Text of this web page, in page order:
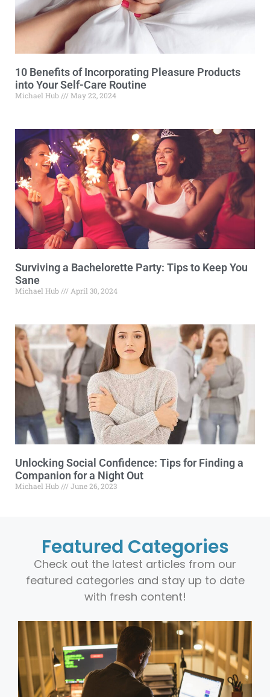
10 Benefits of Incorporating Pleasure Products
into Your Self-Care Routine
Michael Hub May 22, 2024
Surviving a Bachelorette Party: Tips to Keep You
Sane
Michael Hub April 30, 2024
Unlocking Social Confidence: Tips for Finding a
Companion for a Night Out
Michael Hub June 26, 2023
Featured Categories
Check out the latest articles from our
featured categories and stay up to date
with fresh content!